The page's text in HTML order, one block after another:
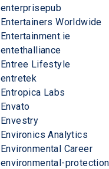
enterprisepub
Entertainers Worldwide
Entertainment.ie
entethalliance
Entree Lifestyle
entretek
Entropica Labs
Envato
Envestry
Environics Analytics
Environmental Career
environmental-protection